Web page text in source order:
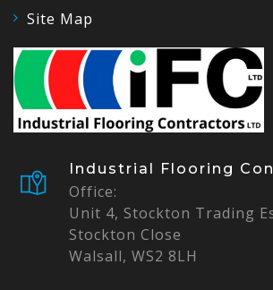
Site Map
Industrial Flooring
Office:
Unit 4, Stockton Trading
Stockton Close
Walsall, WS2 8LH